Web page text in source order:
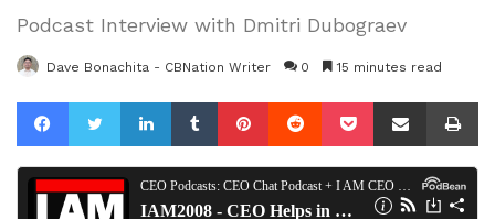
Podcast Interview with Dmitri Dubograev
Dave Bonachita - CBNation Writer 0 15 minutes read
FacebookTwitterLinkedInTumblrPinterestReddit Pocket Share via Email